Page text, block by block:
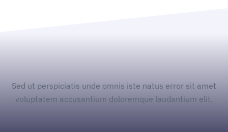
Sed ut perspiciatis unde omnis iste natus error sit amet
voluptatem accusantium doloremque laudantium elit.